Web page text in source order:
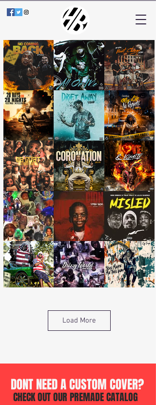
Load More
DONT NEED A CUSTOM COVER?
CHECK OUT OUR PREMADE CATALOG